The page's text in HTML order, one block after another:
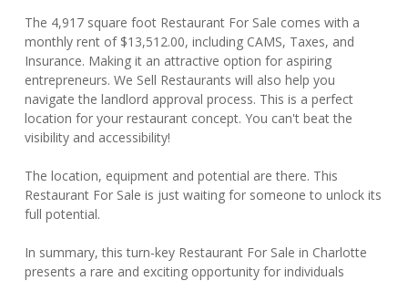
The 4,917 square foot Restaurant For Sale comes with a
monthly rent of $13,512.00, including CAMS, Taxes, and
Insurance. Making it an attractive option for aspiring
entrepreneurs. We Sell Restaurants will also help you
navigate the landlord approval process. This is a perfect
location for your restaurant concept. You can't beat the
visibility and accessibility!
The location, equipment and potential are there. This
Restaurant For Sale is just waiting for someone to unlock its
full potential.
In summary, this turn-key Restaurant For Sale in Charlotte
presents a rare and exciting opportunity for individuals